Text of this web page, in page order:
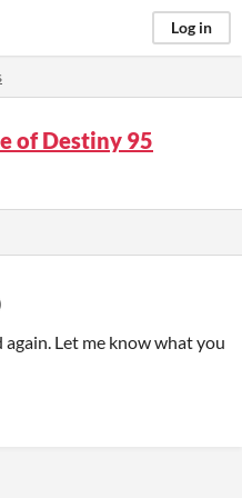
Log in
of Destiny 95
Let me know what you